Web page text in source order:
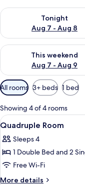
Tonight
Aug 7 - Aug 8
Check availability for
This weekend
Aug 7 - Aug 9
Check availability for
Available
filters
for
rooms
All rooms 3+ beds 1 bed
Showing 4 of 4 rooms
View
all
photos
for
Quadruple
Room
5
Quadruple Room
Sleeps 4
1 Double Bed and 2
Free Wi-Fi
More details
More